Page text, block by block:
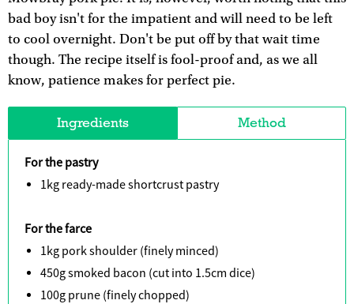
bad boy isn't for the impatient and will need to be left
to cool overnight. Don't be put off by that wait time
though. The recipe itself is fool-proof and, as we all
know, patience makes for perfect pie.
Ingredients Method
For the pastry
1kg ready-made shortcrust pastry
For the farce
1kg pork shoulder (finely minced)
450g smoked bacon (cut into 1.5cm dice)
100g prune (finely chopped)